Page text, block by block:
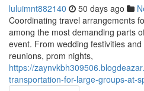
luluimnt882140 50 days ago
Coordinating travel arrangements
among the most demanding parts
event. From wedding festivities
reunions, prom nights,
https://
transportation-for-large-groups-at-